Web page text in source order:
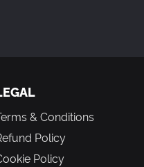
& Conditions
Policy
Policy